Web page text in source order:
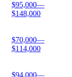
$95,000—
$148,000
$70,000—
$114,000
$94,000—